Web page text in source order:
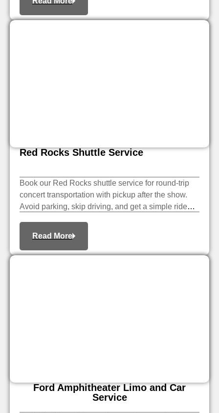
Red Rocks Shuttle Service
Book our Red Rocks shuttle service for round-trip
concert transportation with pickup after the show.
Avoid parking, skip driving, and get a simple ride
Read More
Ford Amphitheater Limo and Car
Service